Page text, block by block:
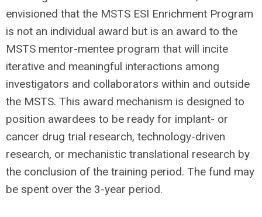
envisioned that the MSTS ESI Enrichment Program
is not an individual award but is an award to the
MSTS mentor-mentee program that will incite
iterative and meaningful interactions among
investigators and collaborators within and outside
the MSTS. This award mechanism is designed to
position awardees to be ready for implant- or
cancer drug trial research, technology-driven
research, or mechanistic translational research by
the conclusion of the training period. The fund may
be spent over the 3-year period.